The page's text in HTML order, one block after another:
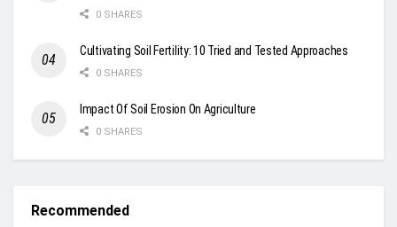
0 SHARES
Cultivating Soil Fertility: 10 Tried and Tested Approaches
0 SHARES
Impact Of Soil Erosion On Agriculture
0 SHARES
Recommended